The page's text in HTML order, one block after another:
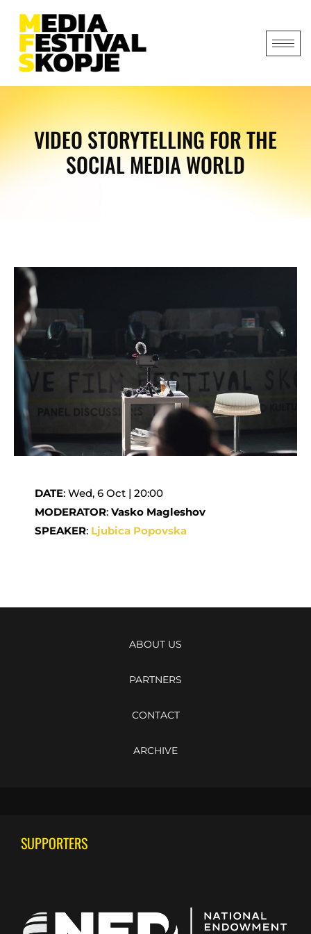
VIDEO STORYTELLING FOR THE
SOCIAL MEDIA WORLD
DATE: Wed, 6 Oct | 20:00
MODERATOR: Vasko Magleshov
SPEAKER: Ljubica Popovska
ABOUT US
PARTNERS
CONTACT
ARCHIVE
SUPPORTERS